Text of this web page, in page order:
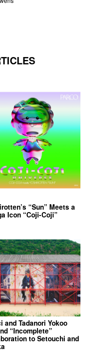
“Sun” Meets a
Icon “Coji-Coji”
and Tadanori Yokoo
“Incomplete”
to Setouchi and